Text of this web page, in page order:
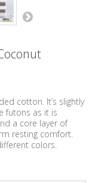
cotton. It’s slightly
futons as it is
a core layer of
resting comfort.
colors.